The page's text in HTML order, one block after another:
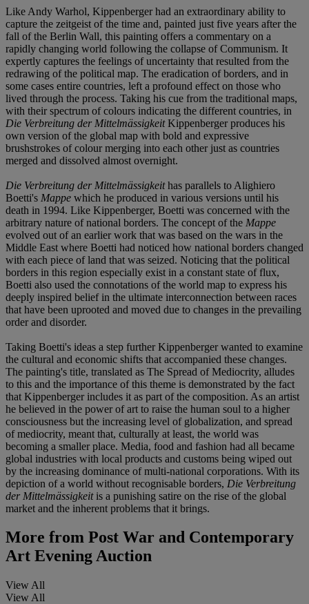
Like Andy Warhol, Kippenberger had an extraordinary ability to
capture the zeitgeist of the time and, painted just five years after the
fall of the Berlin Wall, this painting offers a commentary on a
rapidly changing world following the collapse of Communism. It
expertly captures the feelings of uncertainty that resulted from the
redrawing of the political map. The eradication of borders, and in
some cases entire countries, left a profound effect on those who
lived through the process. Taking his cue from the traditional maps,
with their spectrum of colours indicating the different countries, in
Die Verbreitung der MittelmässigkeitKippenberger produces his
own version of the global map with bold and expressive
brushstrokes of colour merging into each other just as countries
merged and dissolved almost overnight.
Die Verbreitung der Mittelmässigkeithas parallels to Alighiero
Boetti's Mappe which he produced in various versions until his
death in 1994. Like Kippenberger, Boetti was concerned with the
arbitrary nature of national borders. The concept of the Mappe
evolved out of an earlier work that was based on the wars in the
Middle East where Boetti had noticed how national borders changed
with each piece of land that was seized. Noticing that the political
borders in this region especially exist in a constant state of flux,
Boetti also used the connotations of the world map to express his
deeply inspired belief in the ultimate interconnection between races
that have been uprooted and moved due to changes in the prevailing
order and disorder.
Taking Boetti's ideas a step further Kippenberger wanted to examine
the cultural and economic shifts that accompanied these changes.
The painting's title, translated as The Spread of Mediocrity, alludes
to this and the importance of this theme is demonstrated by the fact
that Kippenberger includes it as part of the composition. As an artist
he believed in the power of art to raise the human soul to a higher
consciousness but the increasing level of globalization, and spread
of mediocrity, meant that, culturally at least, the world was
becoming a smaller place. Media, food and fashion had all became
global industries with local products and customs being wiped out
by the increasing dominance of multi-national corporations. With its
depiction of a world without recognisable borders, Die Verbreitung
der Mittelmässigkeitis a punishing satire on the rise of the global
market and the inherent problems that it brings.
More from Post War and Contemporary
Art Evening Auction
View All
View All